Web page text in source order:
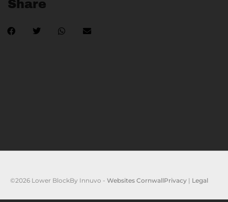
Share
©2026 Lower BlockBy Innuvo - Websites CornwallPrivacy | Legal